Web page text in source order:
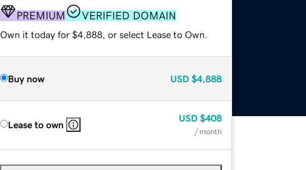
PREMIUM VERIFIED DOMAIN
Own it today for $4,888, or select Lease to Own.
Buy now USD $4,888
Lease to own
USD $408
/ month